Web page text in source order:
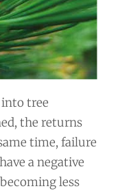
tree
the returns
time, failure
a negative
less